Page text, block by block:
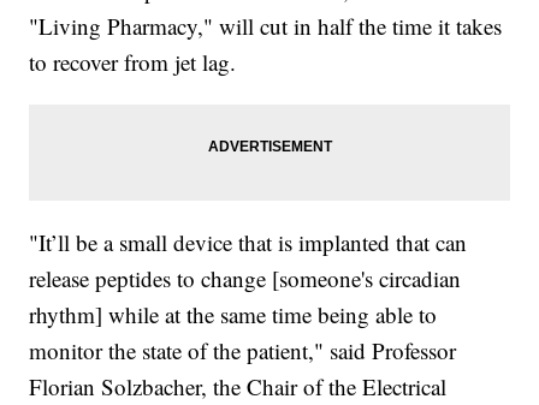
"Living Pharmacy," will cut in half the time it takes
to recover from jet lag.
"It’ll be a small device that is implanted that can
release peptides to change [someone's circadian
rhythm] while at the same time being able to
monitor the state of the patient," said Professor
Florian Solzbacher, the Chair of the Electrical